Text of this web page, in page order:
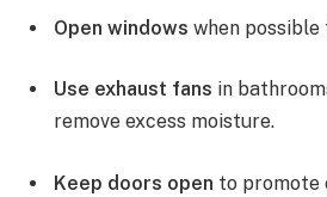
Open windows when
Use exhaust fans in
remove excess moisture.
Keep doors open to promote